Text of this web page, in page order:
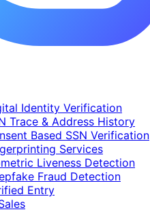
Identity Verification
Trace & Address History
Based SSN Verification
Services
Liveness Detection
Fraud Detection
Entry